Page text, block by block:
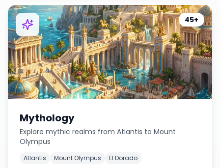
45+
Mythology
Explore mythic realms from Atlantis to Mount
Olympus
Atlantis Mount Olympus El Dorado